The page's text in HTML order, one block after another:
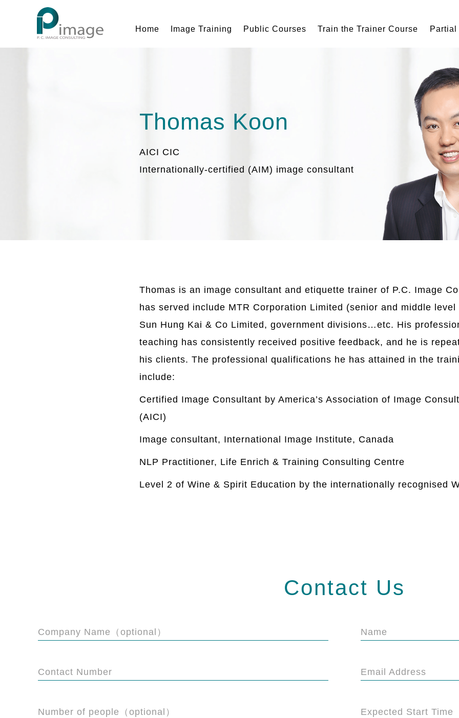
Home Image Training Public Courses Train the Trainer Course
Thomas Koon
AICI CIC
Internationally-certified (AIM) image consultant
Thomas is an image consultant and etiquette trainer of P.C. Image
has served include MTR Corporation Limited (senior and middle
Sun Hung Kai & Co Limited, government divisions…etc. His
teaching has consistently received positive feedback, and he is
his clients. The professional qualifications he has attained in the
include:
Certified Image Consultant by America’s Association of Image
(AICI)
Image consultant, International Image Institute, Canada
NLP Practitioner, Life Enrich & Training Consulting Centre
Level 2 of Wine & Spirit Education by the internationally recognised
Contact Us
Company Name（optional） Name
Contact Number Email Address
Number of people（optional） Expected Start Time